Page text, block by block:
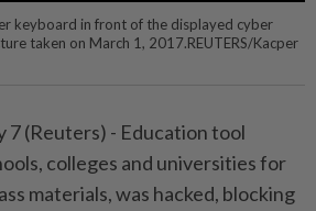
keyboard in front of the displayed cyber
taken on March 1, 2017.REUTERS/Kacper
⁠7 (Reuters) - Education tool
colleges and universities ⁠for
materials, was hacked, blocking